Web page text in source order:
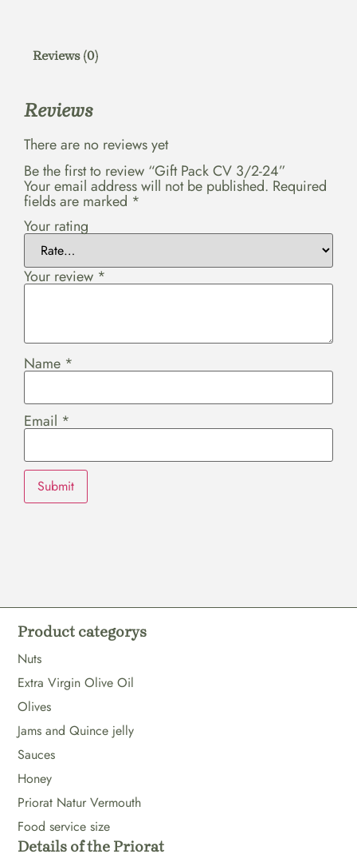
Reviews (0)
Reviews
There are no reviews yet
Be the first to review “Gift Pack CV 3/2-24”
Your email address will not be published. Required
fields are marked *
Your rating
Your review *
Name *
Email *
Product categorys
Nuts
Extra Virgin Olive Oil
Olives
Jams and Quince jelly
Sauces
Honey
Priorat Natur Vermouth
Food service size
Details of the Priorat